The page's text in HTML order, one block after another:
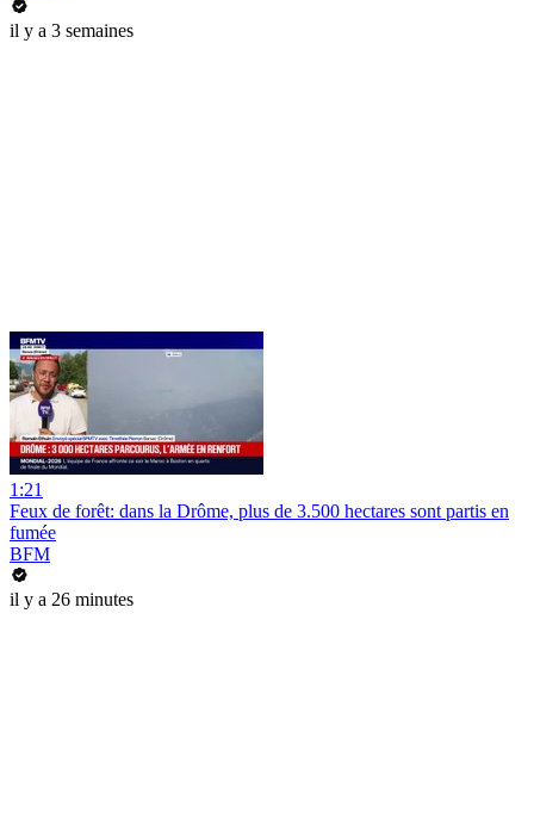
il y a 3 semaines
1:21
Feux de forêt: dans la Drôme, plus de 3.500 hectares sont partis en
fumée
BFM
il y a 26 minutes